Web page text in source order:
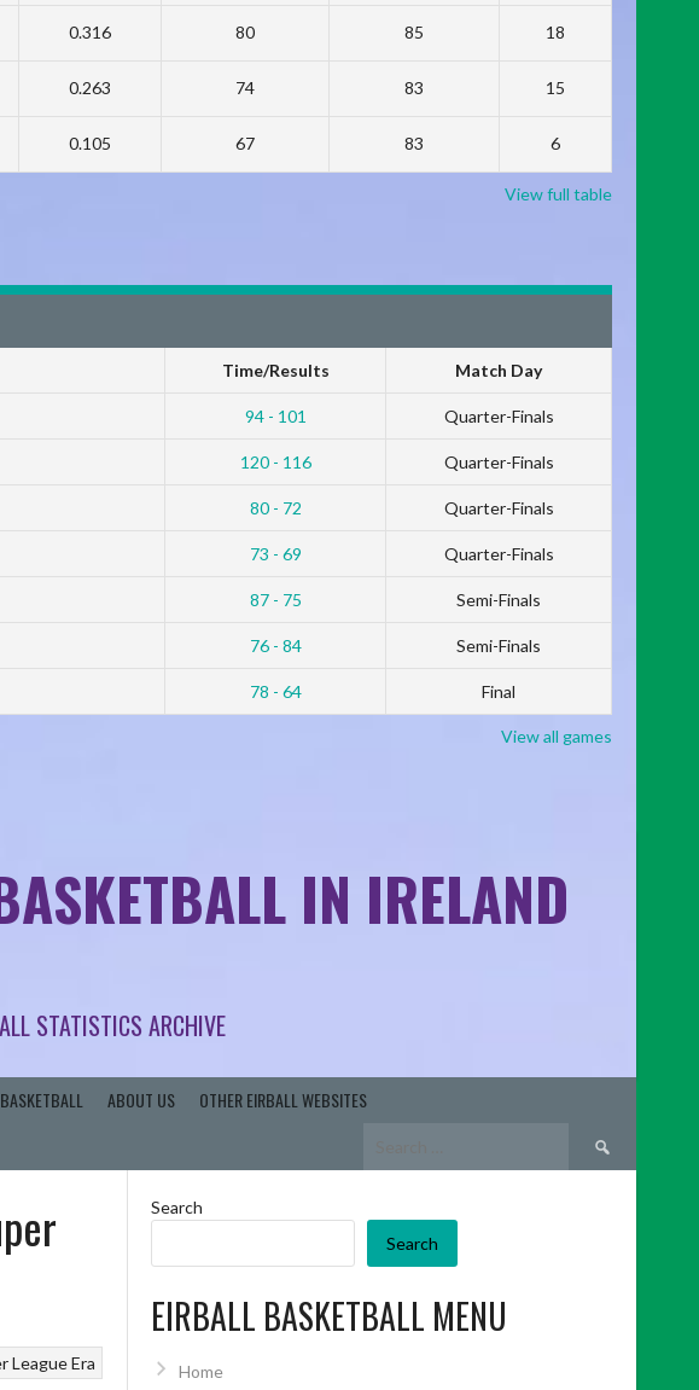
0.316 80 85 18
0.263 74 83 15
0.105 67 83 6
View full table
Time/Results Match Day
94 - 101 Quarter-Finals
120 - 116 Quarter-Finals
80 - 72 Quarter-Finals
73 - 69 Quarter-Finals
87 - 75 Semi-Finals
76 - 84 Semi-Finals
78 - 64 Final
View all games
IN IRELAND
STATISTICS ARCHIVE
ABOUT US OTHER EIRBALL WEBSITES
Search
for:
League Era
Search
Search
EIRBALL BASKETBALL MENU
Home